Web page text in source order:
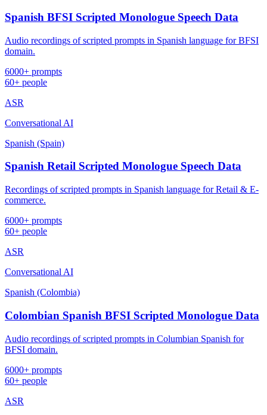
Spanish BFSI Scripted Monologue Speech Data
Audio recordings of scripted prompts in Spanish language for BFSI
domain.
6000+ prompts
60+ people
ASR
Conversational AI
Spanish (Spain)
Spanish Retail Scripted Monologue Speech Data
Recordings of scripted prompts in Spanish language for Retail & E-
commerce.
6000+ prompts
60+ people
ASR
Conversational AI
Spanish (Colombia)
Colombian Spanish BFSI Scripted Monologue Data
Audio recordings of scripted prompts in Columbian Spanish for
BFSI domain.
6000+ prompts
60+ people
ASR